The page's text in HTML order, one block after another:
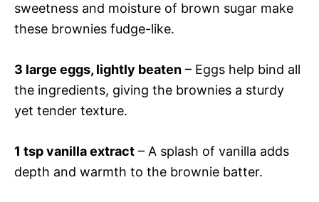
sweetness and moisture of brown sugar make
these brownies fudge-like.
3 large eggs, lightly beaten – Eggs help bind all
the ingredients, giving the brownies a sturdy
yet tender texture.
1 tsp vanilla extract – A splash of vanilla adds
depth and warmth to the brownie batter.